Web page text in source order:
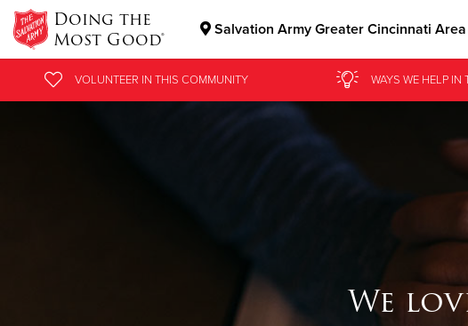
Doing the
Most Good® Salvation Army Greater Cincinnati Area
VOLUNTEER IN THIS COMMUNITY WAYS WE HELP IN
We